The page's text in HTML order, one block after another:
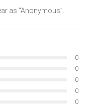
as “Anonymous”.
0
0
0
0
0